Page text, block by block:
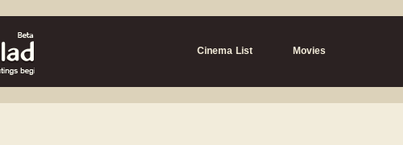
Cinema List Movies